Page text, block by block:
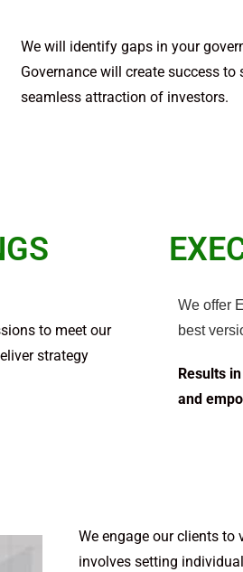
We will identify gaps in your
Governance will create success
seamless attraction of investors.
to meet our
strategy
We offer
best
Results
and
We engage our clients
involves set­ting